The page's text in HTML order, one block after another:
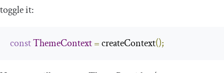
toggle it:
constThemeContext= createContext();